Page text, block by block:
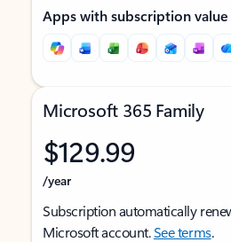
Apps with subscription value
Microsoft 365 Family
$129.99
/year
Subscription automatically
Microsoft account.See terms.